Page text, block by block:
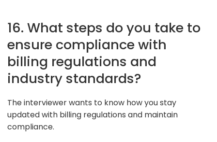
16. What steps do you take to
ensure compliance with
billing regulations and
industry standards?
The interviewer wants to know how you stay
updated with billing regulations and maintain
compliance.